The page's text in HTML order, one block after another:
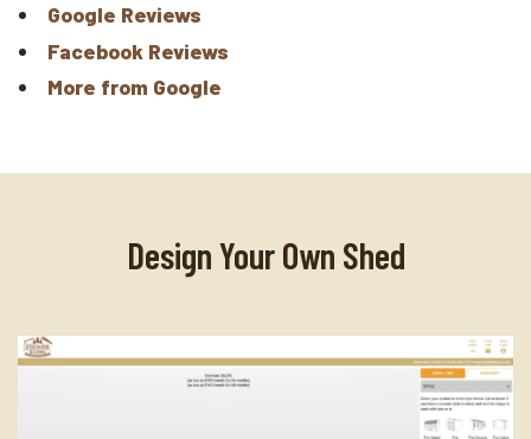
Google Reviews
Facebook Reviews
More from Google
Design Your Own Shed